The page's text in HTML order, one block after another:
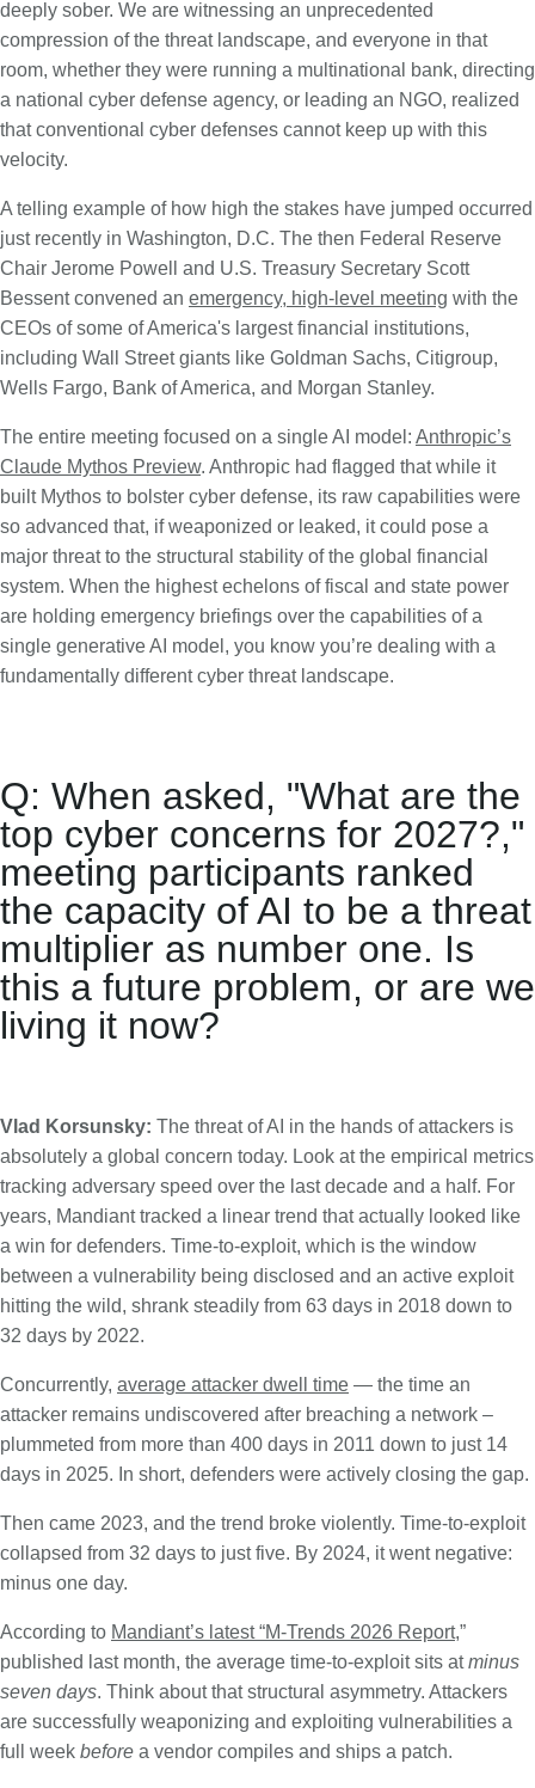
deeply sober. We are witnessing an unprecedented
compression of the threat landscape, and everyone in that
room, whether they were running a multinational bank, directing
a national cyber defense agency, or leading an NGO, realized
that conventional cyber defenses cannot keep up with this
velocity.
A telling example of how high the stakes have jumped occurred
just recently in Washington, D.C. The then Federal Reserve
Chair Jerome Powell and U.S. Treasury Secretary Scott
Bessent convened an emergency, high-level meeting with the
CEOs of some of America's largest financial institutions,
including Wall Street giants like Goldman Sachs, Citigroup,
Wells Fargo, Bank of America, and Morgan Stanley.
The entire meeting focused on a single AI model: Anthropic’s
Claude Mythos Preview. Anthropic had flagged that while it
built Mythos to bolster cyber defense, its raw capabilities were
so advanced that, if weaponized or leaked, it could pose a
major threat to the structural stability of the global financial
system. When the highest echelons of fiscal and state power
are holding emergency briefings over the capabilities of a
single generative AI model, you know you’re dealing with a
fundamentally different cyber threat landscape.
Q: When asked, "What are the
top cyber concerns for 2027?,"
meeting participants ranked
the capacity of AI to be a threat
multiplier as number one. Is
this a future problem, or are we
living it now?
Vlad Korsunsky: The threat of AI in the hands of attackers is
absolutely a global concern today. Look at the empirical metrics
tracking adversary speed over the last decade and a half. For
years, Mandiant tracked a linear trend that actually looked like
a win for defenders. Time-to-exploit, which is the window
between a vulnerability being disclosed and an active exploit
hitting the wild, shrank steadily from 63 days in 2018 down to
32 days by 2022.
Concurrently, average attacker dwell time — the time an
attacker remains undiscovered after breaching a network –
plummeted from more than 400 days in 2011 down to just 14
days in 2025. In short, defenders were actively closing the gap.
Then came 2023, and the trend broke violently. Time-to-exploit
collapsed from 32 days to just five. By 2024, it went negative:
minus one day.
According to Mandiant’s latest “M-Trends 2026 Report,”
published last month, the average time-to-exploit sits atminus
seven days. Think about that structural asymmetry. Attackers
are successfully weaponizing and exploiting vulnerabilities a
full week before a vendor compiles and ships a patch.